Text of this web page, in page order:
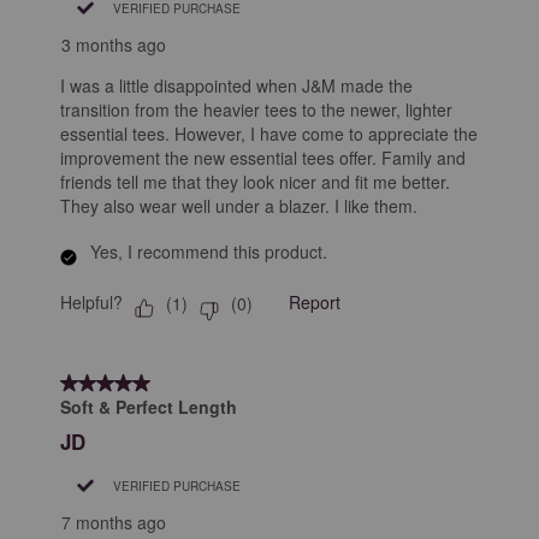
VERIFIED PURCHASE
3 months ago
I was a little disappointed when J&M made the
transition from the heavier tees to the newer, lighter
essential tees. However, I have come to appreciate the
improvement the new essential tees offer. Family and
friends tell me that they look nicer and fit me better.
They also wear well under a blazer. I like them.
Yes, I recommend this product.
Helpful? (1) (0) Report
5 out of 5 stars.
Soft & Perfect Length
JD
VERIFIED PURCHASE
7 months ago